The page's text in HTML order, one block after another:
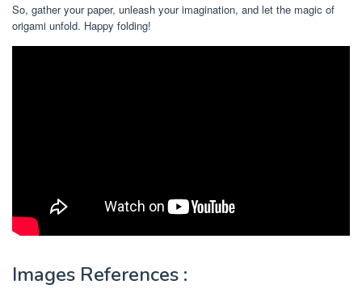
So, gather your paper, unleash your imagination, and let the magic of
origami unfold. Happy folding!
Images References :